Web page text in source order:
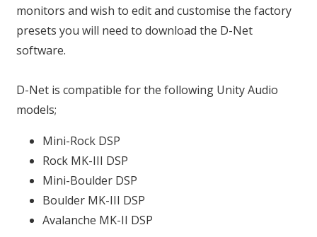
monitors and wish to edit and customise the factory
presets you will need to download the D-Net
software.
D-Net is compatible for the following Unity Audio
models;
Mini-Rock DSP
Rock MK-III DSP
Mini-Boulder DSP
Boulder MK-III DSP
Avalanche MK-II DSP